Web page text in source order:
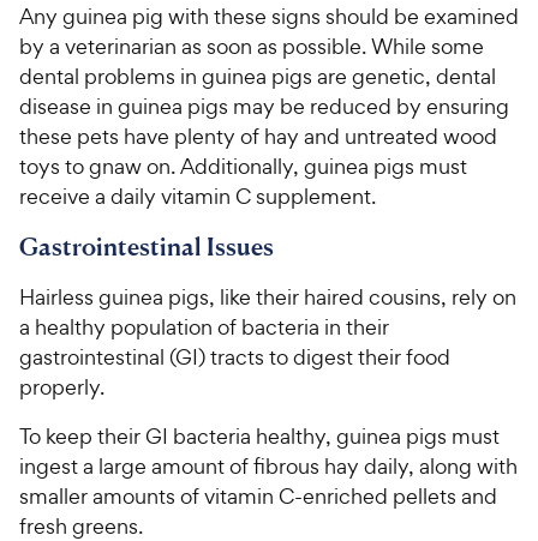
Any guinea pig with these signs should be examined
by a veterinarian as soon as possible. While some
dental problems in guinea pigs are genetic, dental
disease in guinea pigs may be reduced by ensuring
these pets have plenty of hay and untreated wood
toys to gnaw on. Additionally, guinea pigs must
receive a daily vitamin C supplement.
Gastrointestinal Issues
Hairless guinea pigs, like their haired cousins, rely on
a healthy population of bacteria in their
gastrointestinal (GI) tracts to digest their food
properly.
To keep their GI bacteria healthy, guinea pigs must
ingest a large amount of fibrous hay daily, along with
smaller amounts of vitamin C-enriched pellets and
fresh greens.